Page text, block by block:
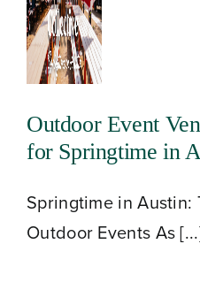
About
The TVC
Blog
Outdoor Event
for Springtime in
Springtime in Austin:
Outdoor Events As